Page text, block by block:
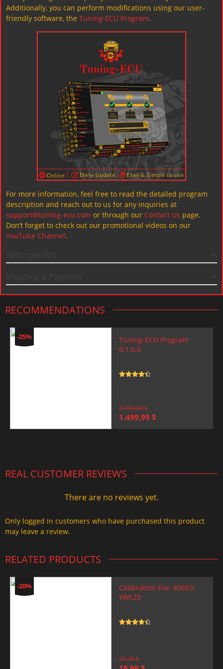
Additionally, you can perform modifications using our user-
friendly software, the Tuning-ECU Program.
For more information, feel free to read the detailed program
description and reach out to us for any inquiries at
support@tuning-ecu.com or through our Contact Us page.
Don’t forget to check out our promotional videos on our
YouTube Channel.
RECOMMENDATIONS
-25%
Tuning-ECU Program
0.1.0.0
2.000,00$
Original
1.499,99 $
REAL CUSTOMER REVIEWS
There are no reviews yet.
Only logged in customers who have purchased this product
may leave a review.
RELATED PRODUCTS
-20%
Calibration File: 89663-
YWL23
25,00$